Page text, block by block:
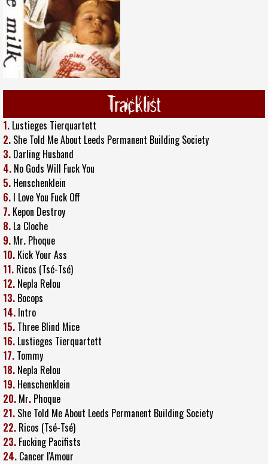
Tracklist
1. Lustieges Tierquartett
2. She Told Me About Leeds Permanent Building Society
3. Darling Husband
4. No Gods Will Fuck You
5. Henschenklein
6. I Love You Fuck Off
7. Kepon Destroy
8. La Cloche
9. Mr. Phoque
10. Kick Your Ass
11. Ricos (Tsé-Tsé)
12. Nepla Relou
13. Bocops
14. Intro
15. Three Blind Mice
16. Lustieges Tierquartett
17. Tommy
18. Nepla Relou
19. Henschenklein
20. Mr. Phoque
21. She Told Me About Leeds Permanent Building Society
22. Ricos (Tsé-Tsé)
23. Fucking Pacifists
24. Cancer l'Amour